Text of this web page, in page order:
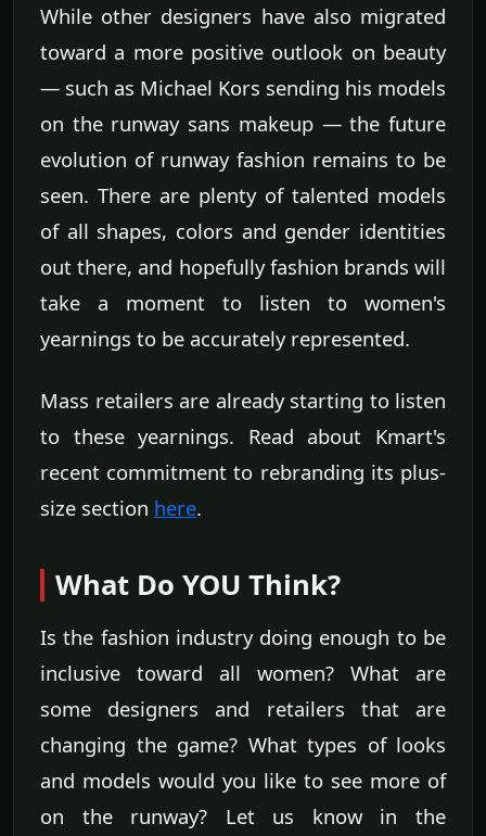
While other designers have also migrated
toward a more positive outlook on beauty
— such as Michael Kors sending his models
on the runway sans makeup — the future
evolution of runway fashion remains to be
seen. There are plenty of talented models
of all shapes, colors and gender identities
out there, and hopefully fashion brands will
take a moment to listen to women's
yearnings to be accurately represented.
Mass retailers are already starting to listen
to these yearnings. Read about Kmart's
recent commitment to rebranding its plus-
size section here.
What Do YOU Think?
Is the fashion industry doing enough to be
inclusive toward all women? What are
some designers and retailers that are
changing the game? What types of looks
and models would you like to see more of
on the runway? Let us know in the